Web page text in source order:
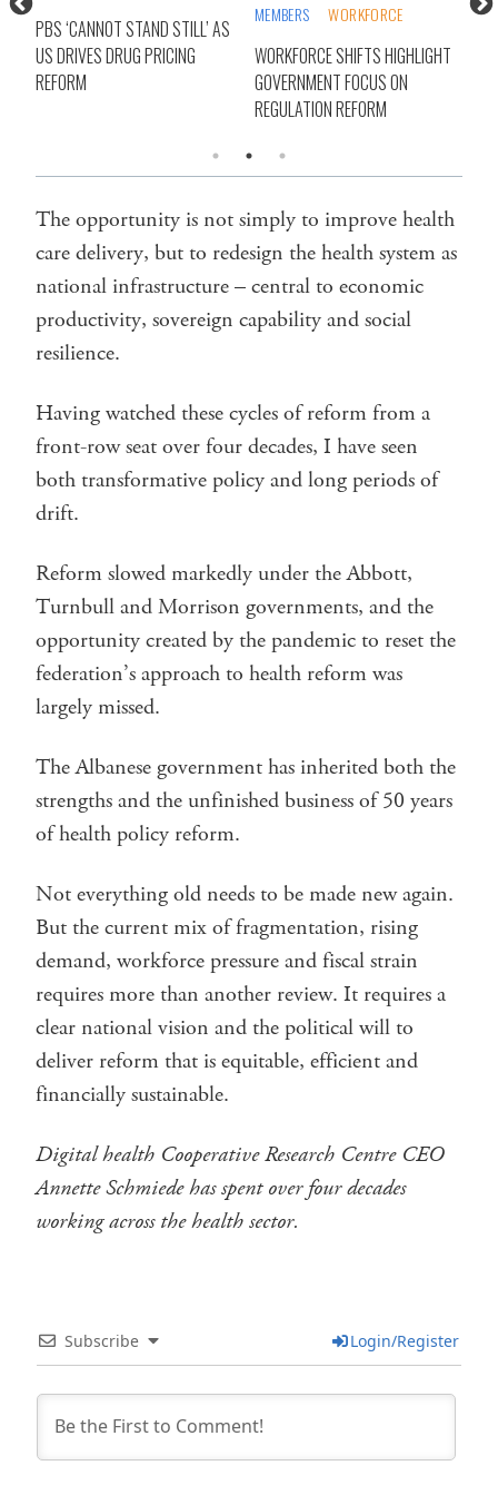
PBS ‘CANNOT STAND STILL’ AS
US DRIVES DRUG PRICING
REFORM
MEMBERS
WORKFORCE
WORKFORCE SHIFTS HIGHLIGHT
GOVERNMENT FOCUS ON
REGULATION REFORM
The opportunity is not simply to improve health
care delivery, but to redesign the health system as
national infrastructure – central to economic
productivity, sovereign capability and social
resilience.
Having watched these cycles of reform from a
front-row seat over four decades, I have seen
both transformative policy and long periods of
drift.
Reform slowed markedly under the Abbott,
Turnbull and Morrison governments, and the
opportunity created by the pandemic to reset the
federation’s approach to health reform was
largely missed.
The Albanese government has inherited both the
strengths and the unfinished business of 50 years
of health policy reform.
Not everything old needs to be made new again.
But the current mix of fragmentation, rising
demand, workforce pressure and fiscal strain
requires more than another review. It requires a
clear national vision and the political will to
deliver reform that is equitable, efficient and
financially sustainable.
Digital health Cooperative Research Centre CEO
Annette Schmiede has spent over four decades
working across the health sector.
Subscribe Login/Register